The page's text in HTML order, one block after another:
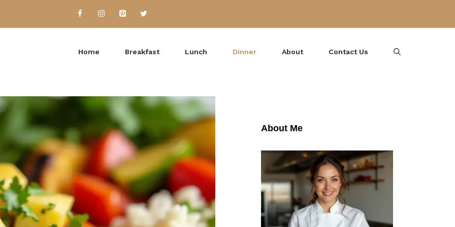
Home Breakfast Lunch Dinner About Contact Us
About Me